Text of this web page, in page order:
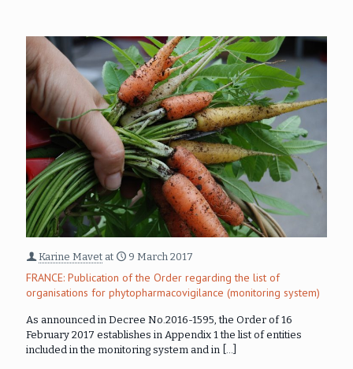
Karine Mavet at 9 March 2017
FRANCE: Publication of the Order regarding the list of
organisations for phytopharmacovigilance (monitoring system)
As announced in Decree No.2016-1595, the Order of 16
February 2017 establishes in Appendix 1 the list of entities
included in the monitoring system and in